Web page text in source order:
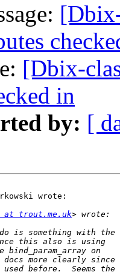
[Dbix-
in
by: [
wrote:
at trout.me.uk